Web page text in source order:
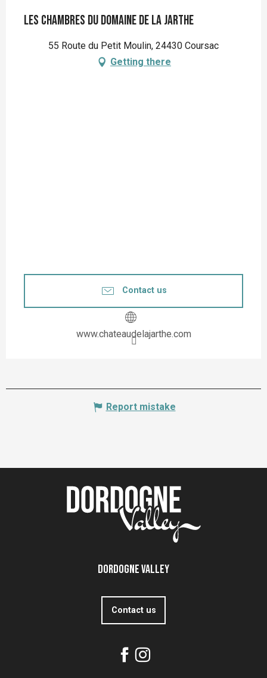
Les chambres du Domaine de la Jarthe
55 Route du Petit Moulin, 24430 Coursac
Getting there
Contact us
www.chateaudelajarthe.com
Report mistake
Dordogne Valley
Contact us